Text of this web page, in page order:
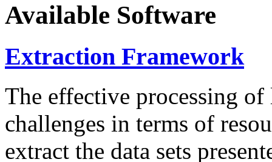
Available Software
Extraction Framework
The effective processing of
challenges in terms of
extract the data sets